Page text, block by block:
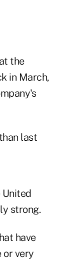
the
in March,
last
United
strong.
have
or very